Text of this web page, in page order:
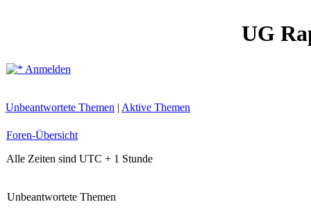
UG
Anmelden
Unbeantwortete Themen | Aktive Themen
Foren-Übersicht
Alle Zeiten sind UTC + 1 Stunde
Unbeantwortete Themen